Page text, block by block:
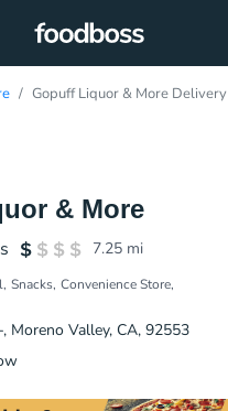
Gopuff Liquor & More Delivery
& More
7.25 mi
Snacks Convenience Store
Moreno Valley, CA, 92553